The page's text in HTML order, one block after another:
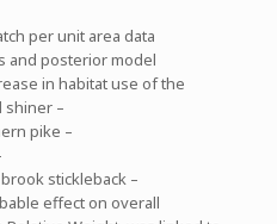
per unit area data
and posterior model
in habitat use of the
shiner –
pike –
stickleback –
effect on overall